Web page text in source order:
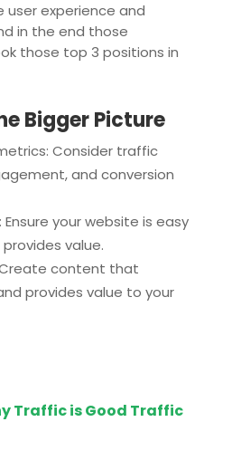
user experience and
in the end those
those top 3 positions in
Bigger Picture
Consider traffic
and conversion
Ensure your website is easy
value.
content that
provides value to your
Traffic is Good Traffic